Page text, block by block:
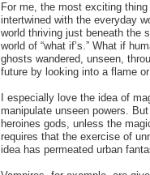
For me, the most exciting
intertwined with the everyday
world thriving just beneath the
world of “what if’s.” What if
ghosts wandered, unseen,
future by looking into a flame
I especially love the idea of
manipulate unseen powers.
heroines gods, unless the
requires that the exercise of
idea has permeated urban